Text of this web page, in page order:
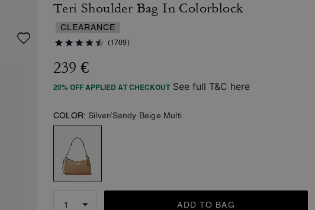
Teri Shoulder Bag In Colorblock
CLEARANCE
(1709)
239 €
20% OFF APPLIED AT CHECKOUT See full T&C here
COLOR: Silver/Sandy Beige Multi
ADD TO BAG